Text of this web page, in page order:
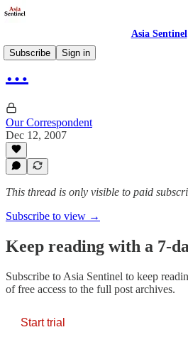
Asia Sentinel
Subscribe
Sign in
…
Our Correspondent
Dec 12, 2007
This thread is only visible to paid
Subscribe to view →
Keep reading with a 7-
Subscribe to Asia Sentinel to keep
of free access to the full post archives.
Start trial